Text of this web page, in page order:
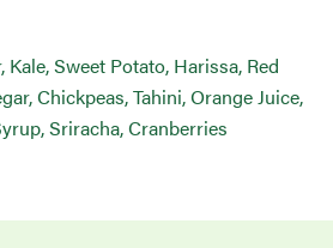
Sweet Potato, Harissa, Red
Chickpeas, Tahini, Orange Juice,
Sriracha, Cranberries